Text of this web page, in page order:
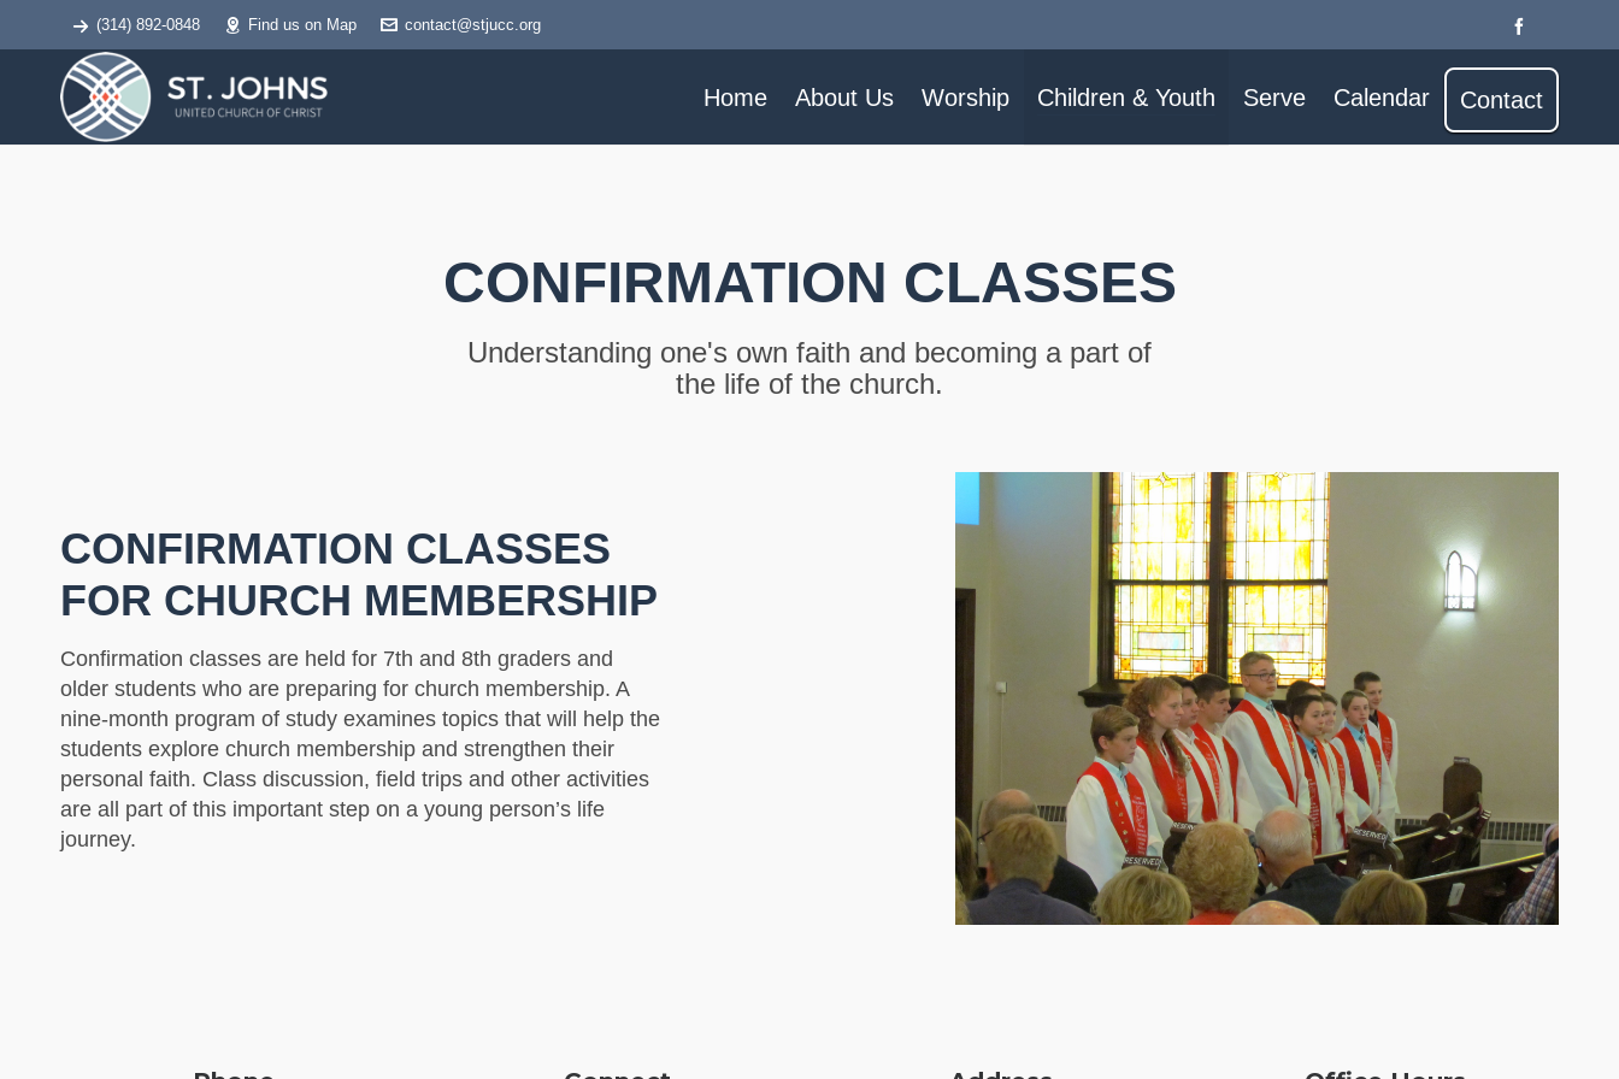
(314) 892-0848 Find us on Map contact@stjucc.org
Home About Us Worship Children & Youth Serve Calendar Contact
CONFIRMATION CLASSES
Understanding one's own faith and becoming a part of
the life of the church.
CONFIRMATION CLASSES
FOR CHURCH MEMBERSHIP
Confirmation classes are held for 7th and 8th graders and
older students who are preparing for church membership. A
nine-month program of study examines topics that will help the
students explore church membership and strengthen their
personal faith. Class discussion, field trips and other activities
are all part of this important step on a young person’s life
journey.